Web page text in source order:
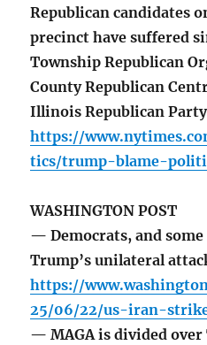
Republican candidates
precinct have suffered
Township Republican
County Republican
Illinois Republican
https://
tics/trump-blame-
WASHINGTON POST
— Democrats, and
Trump’s unilateral
https://
25/06/22/us-iran-
— MAGA is divided over